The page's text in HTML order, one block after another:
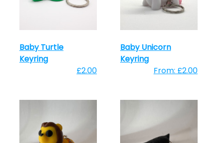
Baby Turtle
Keyring
£2.00
Baby Unicorn
Keyring
From: £2.00